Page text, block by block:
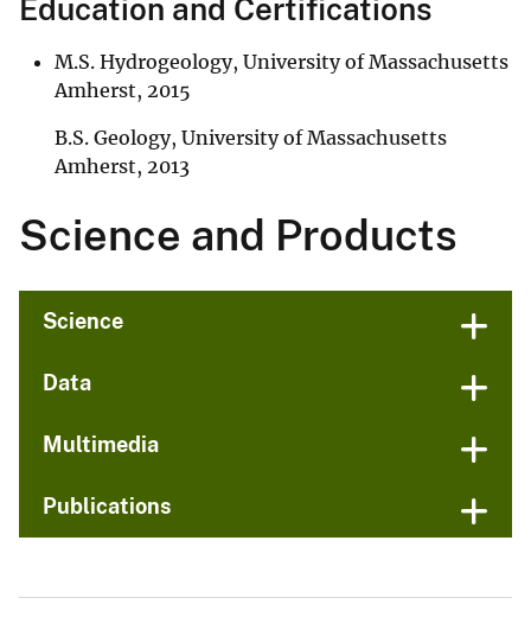
Education and Certifications
M.S. Hydrogeology, University of Massachusetts
Amherst, 2015
B.S. Geology, University of Massachusetts
Amherst, 2013
Science and Products
Science
Data
Multimedia
Publications